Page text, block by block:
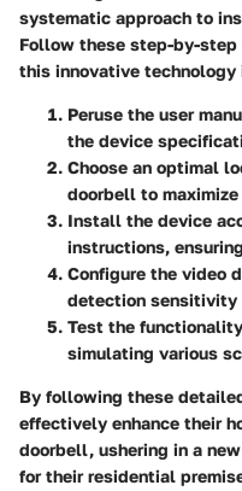
systematic approach to
Follow these step-by-
this innovative technology
Peruse the user
the device
Choose an optimal
doorbell to
Install the device
instructions,
Configure the video
detection sensitivity
Test the
simulating various
By following these
effectively enhance their
doorbell, ushering in a
for their residential